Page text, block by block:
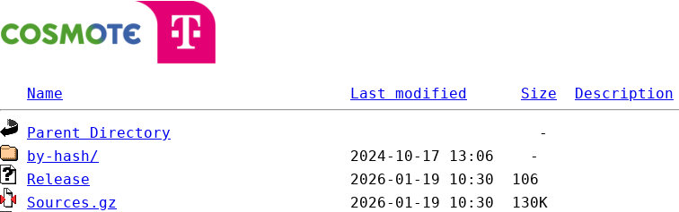
Name Last modified Size Description
Parent Directory
by-hash/
Release
Sources.gz